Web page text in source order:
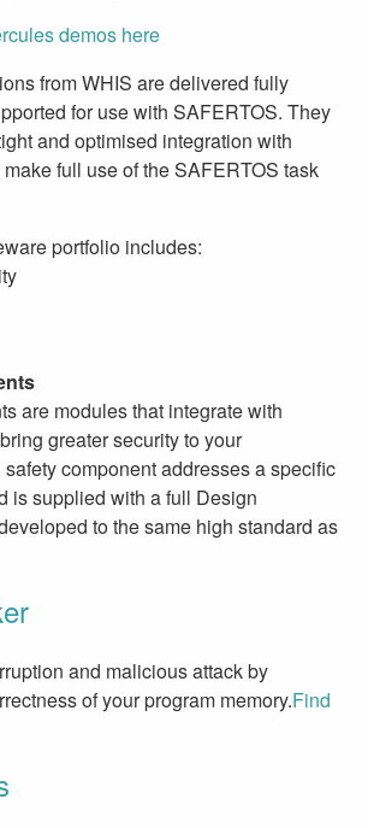
demos here
from WHIS are delivered fully
for use with SAFERTOS. They
and optimised integration with
full use of the SAFERTOS task
portfolio includes:
are modules that integrate with
greater security to your
component addresses a specific
is supplied with a full Design
to the same high standard as
and malicious attack by
of your program memory.Find